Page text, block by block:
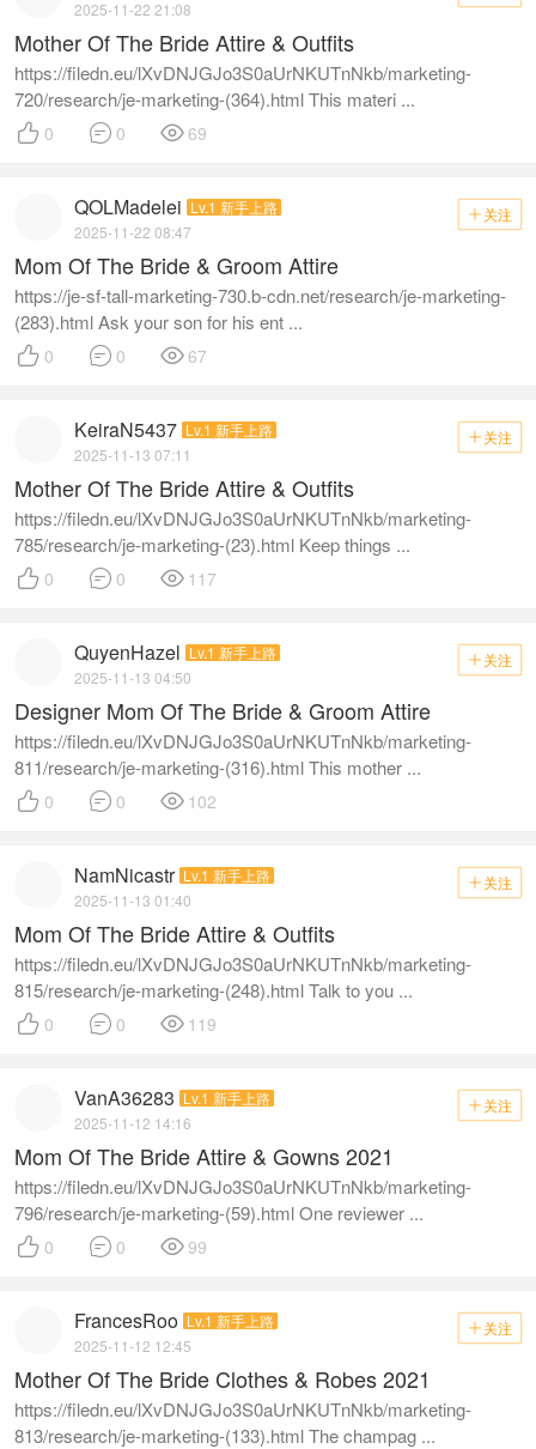
2025-11-22 21:08
Mother Of The Bride Attire & Outfits
https://filedn.eu/lXvDNJGJo3S0aUrNKUTnNkb/marketing-
720/research/je-marketing-(364).html This materi ...
 0  0  69
 关注
QOLMadelei Lv.1 新手上路
2025-11-22 08:47
Mom Of The Bride & Groom Attire
https://je-sf-tall-marketing-730.b-cdn.net/research/je-marketing-
(283).html Ask your son for his ent ...
 0  0  67
 关注
KeiraN5437 Lv.1 新手上路
2025-11-13 07:11
Mother Of The Bride Attire & Outfits
https://filedn.eu/lXvDNJGJo3S0aUrNKUTnNkb/marketing-
785/research/je-marketing-(23).html Keep things ...
 0  0  117
 关注
QuyenHazel Lv.1 新手上路
2025-11-13 04:50
Designer Mom Of The Bride & Groom Attire
https://filedn.eu/lXvDNJGJo3S0aUrNKUTnNkb/marketing-
811/research/je-marketing-(316).html This mother ...
 0  0  102
 关注
NamNicastr Lv.1 新手上路
2025-11-13 01:40
Mom Of The Bride Attire & Outfits
https://filedn.eu/lXvDNJGJo3S0aUrNKUTnNkb/marketing-
815/research/je-marketing-(248).html Talk to you ...
 0  0  119
 关注
VanA36283 Lv.1 新手上路
2025-11-12 14:16
Mom Of The Bride Attire & Gowns 2021
https://filedn.eu/lXvDNJGJo3S0aUrNKUTnNkb/marketing-
796/research/je-marketing-(59).html One reviewer ...
 0  0 99
 关注
FrancesRoo Lv.1 新手上路
2025-11-12 12:45
Mother Of The Bride Clothes & Robes 2021
https://filedn.eu/lXvDNJGJo3S0aUrNKUTnNkb/marketing-
813/research/je-marketing-(133).html The champag ...